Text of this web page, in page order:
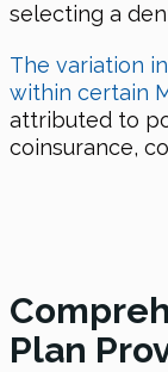
selecting a
The variation
within certain
attributed to
coinsurance,
Plan